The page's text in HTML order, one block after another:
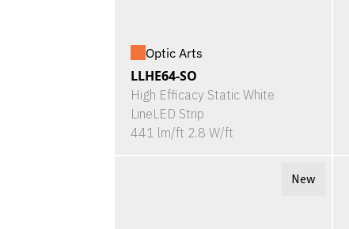
Optic Arts
LLHE64-SO
High Efficacy Static White
LineLED Strip
441 lm/ft 2.8 W/ft
New